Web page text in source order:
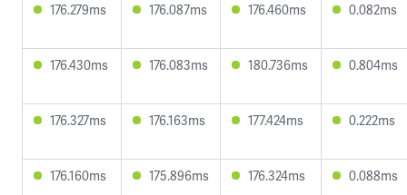
176.279ms 176.087ms 176.460ms 0.082ms
176.430ms 176.083ms 180.736ms 0.804ms
176.327ms 176.163ms 177.424ms 0.222ms
176.160ms 175.896ms 176.324ms 0.088ms